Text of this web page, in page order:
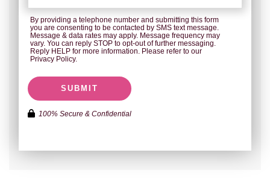
By providing a telephone number and submitting this form
you are consenting to be contacted by SMS text message.
Message & data rates may apply. Message frequency may
vary. You can reply STOP to opt-out of further messaging.
Reply HELP for more information. Please refer to our
Privacy Policy.
SUBMIT
100% Secure & Confidential